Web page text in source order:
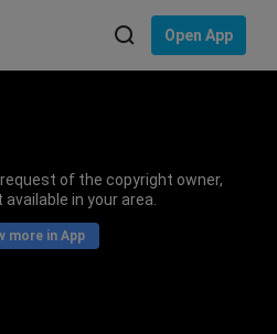
Open App
of the copyright owner,
in your area.
more in App